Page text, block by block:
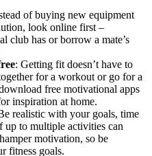
of buying new equipment
look online first –
club has or borrow a mate’s
: Getting fit doesn’t have to
for a workout or go for a
free motivational apps
inspiration at home.
realistic with your goals, time
up to multiple activities can
motivation, so be
fitness goals.